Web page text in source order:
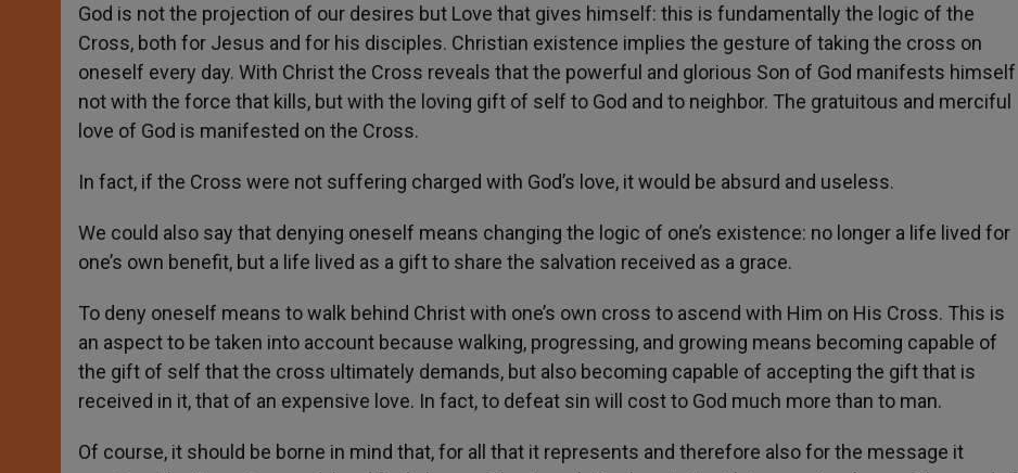
God is not the projection of our desires but Love that gives himself: this is fundamentally the logic of the
Cross, both for Jesus and for his disciples. Christian existence implies the gesture of taking the cross on
oneself every day. With Christ the Cross reveals that the powerful and glorious Son of God manifests himself
not with the force that kills, but with the loving gift of self to God and to neighbor. The gratuitous and merciful
love of God is manifested on the Cross.
In fact, if the Cross were not suffering charged with God’s love, it would be absurd and useless.
We could also say that denying oneself means changing the logic of one’s existence: no longer a life lived for
one’s own benefit, but a life lived as a gift to share the salvation received as a grace.
To deny oneself means to walk behind Christ with one’s own cross to ascend with Him on His Cross. This is
an aspect to be taken into account because walking, progressing, and growing means becoming capable of
the gift of self that the cross ultimately demands, but also becoming capable of accepting the gift that is
received in it, that of an expensive love. In fact, to defeat sin will cost to God much more than to man.
Of course, it should be borne in mind that, for all that it represents and therefore also for the message it